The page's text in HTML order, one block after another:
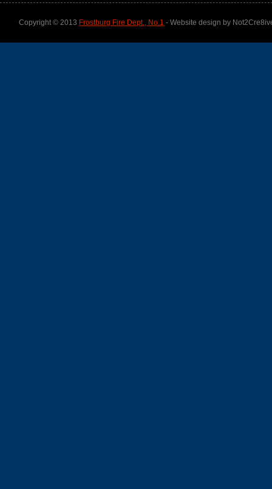
Copyright © 2013 Frostburg Fire Dept., No.1 - Website design by